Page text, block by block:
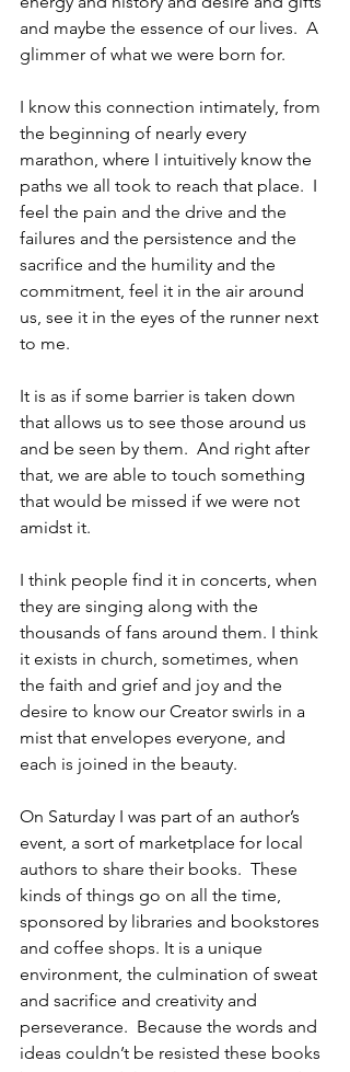
and maybe the essence of our lives.  A
glimmer of what we were born for.
I know this connection intimately, from
the beginning of nearly every
marathon, where I intuitively know the
paths we all took to reach that place.  I
feel the pain and the drive and the
failures and the persistence and the
sacrifice and the humility and the
commitment, feel it in the air around
us, see it in the eyes of the runner next
to me.
It is as if some barrier is taken down
that allows us to see those around us
and be seen by them.  And right after
that, we are able to touch something
that would be missed if we were not
amidst it.
I think people find it in concerts, when
they are singing along with the
thousands of fans around them. I think
it exists in church, sometimes, when
the faith and grief and joy and the
desire to know our Creator swirls in a
mist that envelopes everyone, and
each is joined in the beauty.
On Saturday I was part of an author’s
event, a sort of marketplace for local
authors to share their books.  These
kinds of things go on all the time,
sponsored by libraries and bookstores
and coffee shops. It is a unique
environment, the culmination of sweat
and sacrifice and creativity and
perseverance.  Because the words and
ideas couldn’t be resisted these books